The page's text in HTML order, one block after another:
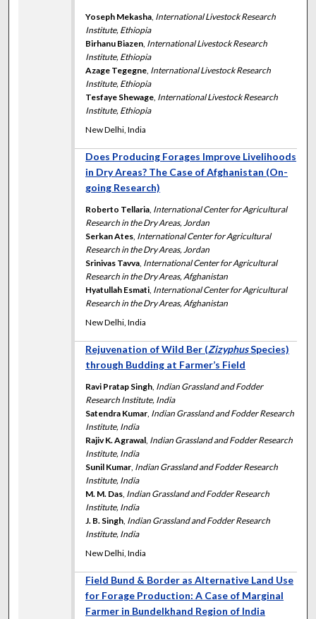
Yoseph Mekasha, International Livestock Research
Institute, Ethiopia
Birhanu Biazen, International Livestock Research
Institute, Ethiopia
Azage Tegegne, International Livestock Research
Institute, Ethiopia
Tesfaye Shewage, International Livestock Research
Institute, Ethiopia
New Delhi, India
Does Producing Forages Improve Livelihoods
in Dry Areas? The Case of Afghanistan (On-
going Research)
Roberto Tellaria, International Center for Agricultural
Research in the Dry Areas, Jordan
Serkan Ates, International Center for Agricultural
Research in the Dry Areas, Jordan
Srinivas Tavva, International Center for Agricultural
Research in the Dry Areas, Afghanistan
Hyatullah Esmati, International Center for Agricultural
Research in the Dry Areas, Afghanistan
New Delhi, India
Rejuvenation of Wild Ber (ZizyphusSpecies)
through Budding at Farmer’s Field
Ravi Pratap Singh, Indian Grassland and Fodder
Research Institute, India
Satendra Kumar, Indian Grassland and Fodder Research
Institute, India
Rajiv K. Agrawal, Indian Grassland and Fodder Research
Institute, India
Sunil Kumar, Indian Grassland and Fodder Research
Institute, India
M. M. Das, Indian Grassland and Fodder Research
Institute, India
J. B. Singh, Indian Grassland and Fodder Research
Institute, India
New Delhi, India
Field Bund & Border as Alternative Land Use
for Forage Production: A Case of Marginal
Farmer in Bundelkhand Region of India